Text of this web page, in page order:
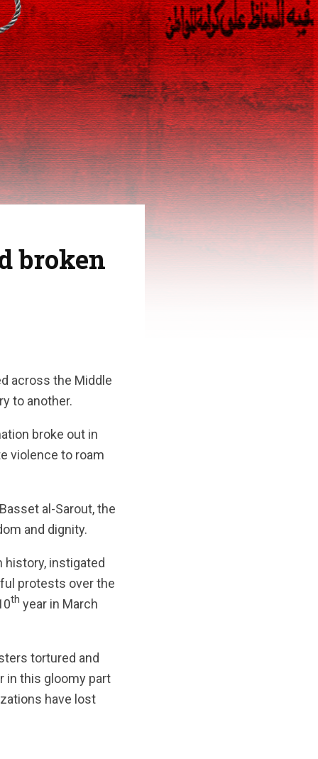
broken
across the Middle
to another.
broke out in
violence to roam
al-Sarout, the
and dignity.
instigated
protests over the
th year in March
tortured and
in this gloomy part
have lost